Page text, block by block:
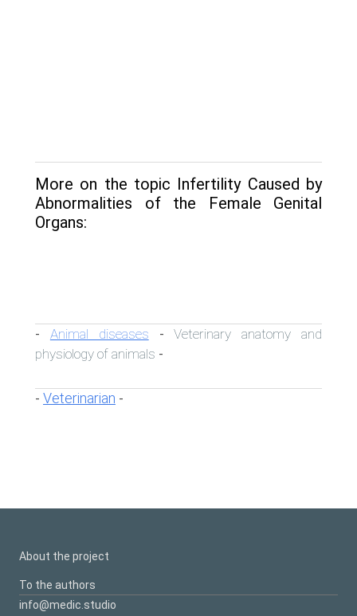
More on the topic Infertility Caused by
Abnormalities of the Female Genital
Organs:
- Animal diseases -Veterinary anatomy and
physiology of animals -
- Veterinarian -
About the project
To the authors
info@medic.studio